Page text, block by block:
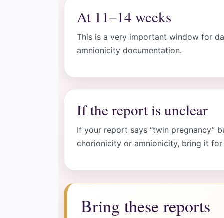
At 11–14 weeks
This is a very important window for
amnionicity documentation.
If the report is unclear
If your report says “twin pregnancy”
chorionicity or amnionicity, bring it for
Bring these reports